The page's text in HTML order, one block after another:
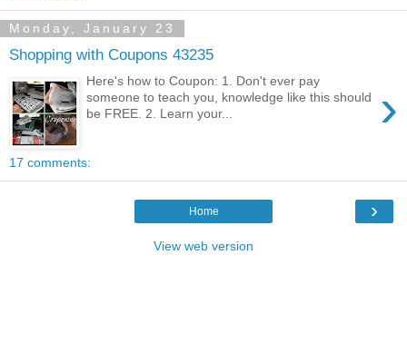
Monday, January 23
Shopping with Coupons 43235
›
Here's how to Coupon: 1. Don't ever pay
someone to teach you, knowledge like this should
be FREE. 2. Learn your...
17 comments:
›
Home
View web version